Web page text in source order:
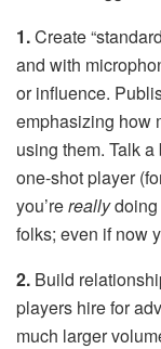
1.Create
and with
or influence.
emphasizing how
using them. Talk
one-shot player
you’rereally
folks; even if now
2. Build
players hire for
much larger